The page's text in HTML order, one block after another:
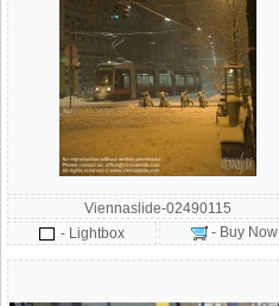
Viennaslide-02490115
- Lightbox
- Buy Now